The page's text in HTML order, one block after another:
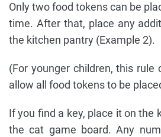
Only two food tokens can be
time. After that, place any
the kitchen pantry (Example 2).
(For younger children, this rule
allow all food tokens to be
If you find a key, place it on the
the cat game board. Any